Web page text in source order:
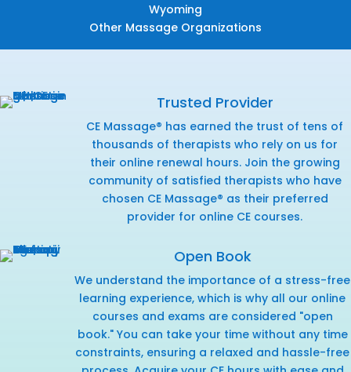
Wyoming
Other Massage Organizations
Trusted Provider
CE Massage® has earned the trust of tens of
thousands of therapists who rely on us for
their online renewal hours. Join the growing
community of satisfied therapists who have
chosen CE Massage® as their preferred
provider for online CE courses.
Open Book
We understand the importance of a stress-free
learning experience, which is why all our online
courses and exams are considered "open
book." You can take your time without any time
constraints, ensuring a relaxed and hassle-free